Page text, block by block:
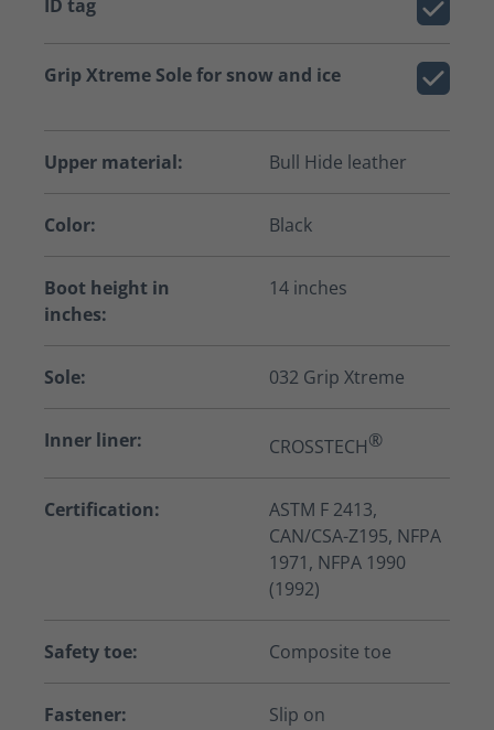
ID tag
Grip Xtreme Sole for snow and ice
Upper material: Bull Hide leather
Color: Black
Boot height in
inches:
14 inches
Sole: 032 Grip Xtreme
Inner liner: CROSSTECH®
Certification:
ASTM F 2413,
CAN/CSA-Z195, NFPA
1971, NFPA 1990
(1992)
Safety toe: Composite toe
Fastener: Slip on